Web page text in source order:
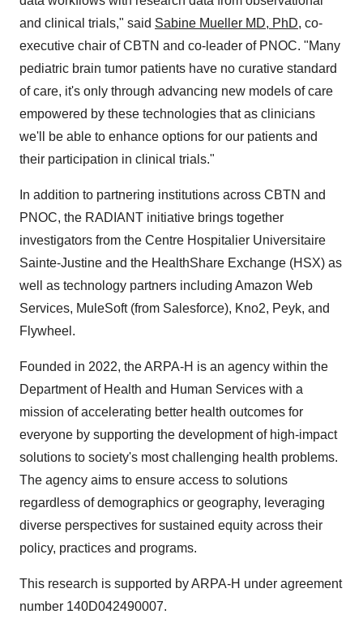
and clinical trials," said Sabine Mueller MD, PhD, co-
executive chair of CBTN and co-leader of PNOC. "Many
pediatric brain tumor patients have no curative standard
of care, it's only through advancing new models of care
empowered by these technologies that as clinicians
we'll be able to enhance options for our patients and
their participation in clinical trials."
In addition to partnering institutions across CBTN and
PNOC, the RADIANT initiative brings together
investigators from the Centre Hospitalier Universitaire
Sainte-Justine and the HealthShare Exchange (HSX) as
well as technology partners including Amazon Web
Services, MuleSoft (from Salesforce), Kno2, Peyk, and
Flywheel.
Founded in 2022, the ARPA-H is an agency within the
Department of Health and Human Services with a
mission of accelerating better health outcomes for
everyone by supporting the development of high-impact
solutions to society's most challenging health problems.
The agency aims to ensure access to solutions
regardless of demographics or geography, leveraging
diverse perspectives for sustained equity across their
policy, practices and programs.
This research is supported by ARPA-H under agreement
number 140D042490007.